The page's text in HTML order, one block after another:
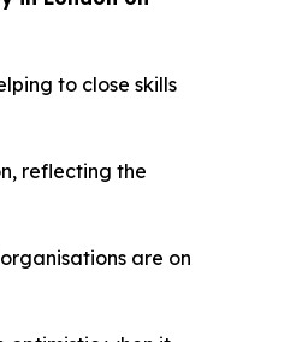
to close skills
reflecting the
are on